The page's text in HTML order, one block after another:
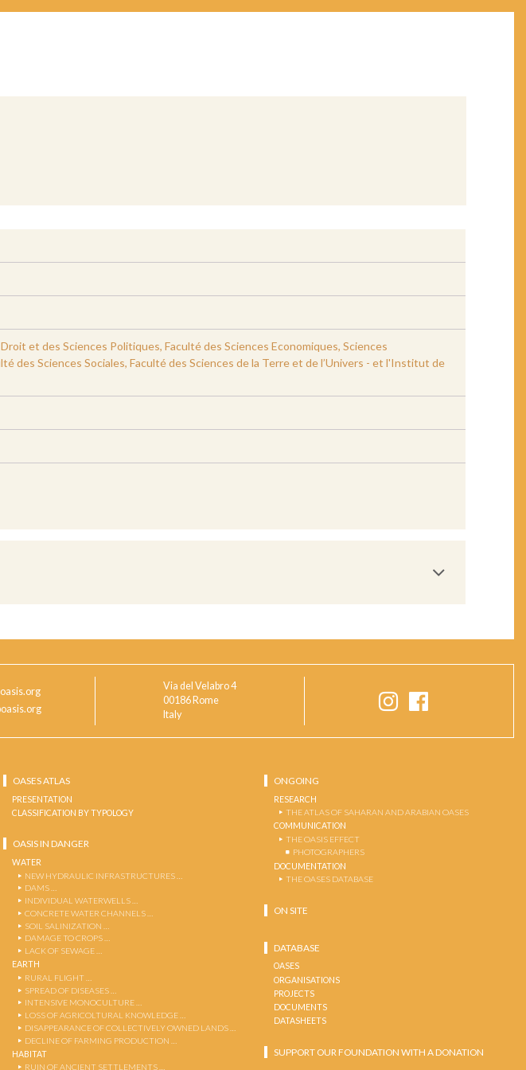
et des Sciences Politiques, Faculté des Sciences Economiques, Sciences
des Sciences Sociales, Faculté des Sciences de la Terre et de l’Univers - et l'Institut de
Via del Velabro 4
00186 Rome
Italy
OASES ATLAS
PRESENTATION
CLASSIFICATION BY TYPOLOGY
OASIS IN DANGER
WATER
NEW HYDRAULIC INFRASTRUCTURES …
DAMS …
INDIVIDUAL WATERWELLS …
CONCRETE WATER CHANNELS …
SOIL SALINIZATION …
DAMAGE TO CROPS …
LACK OF SEWAGE …
EARTH
RURAL FLIGHT …
SPREAD OF DISEASES …
INTENSIVE MONOCULTURE …
LOSS OF AGRICOLTURAL KNOWLEDGE …
DISAPPEARANCE OF COLLECTIVELY OWNED LANDS …
DECLINE OF FARMING PRODUCTION …
HABITAT
RUIN OF ANCIENT SETTLEMENTS …
ONGOING
RESEARCH
THE ATLAS OF SAHARAN AND ARABIAN OASES
COMMUNICATION
THE OASIS EFFECT
PHOTOGRAPHERS
DOCUMENTATION
THE OASES DATABASE
ON SITE
DATABASE
OASES
ORGANISATIONS
PROJECTS
DOCUMENTS
DATASHEETS
SUPPORT OUR FOUNDATION WITH A DONATION